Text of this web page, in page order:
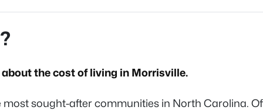
the cost of living in Morrisville.
sought-after communities in North Carolina.